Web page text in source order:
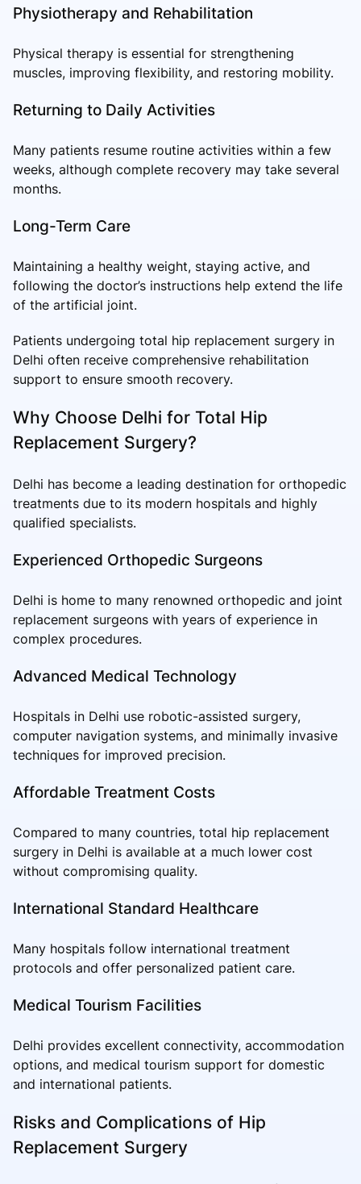
Physiotherapy and Rehabilitation
Physical therapy is essential for strengthening
muscles, improving flexibility, and restoring mobility.
Returning to Daily Activities
Many patients resume routine activities within a few
weeks, although complete recovery may take several
months.
Long-Term Care
Maintaining a healthy weight, staying active, and
following the doctor’s instructions help extend the life
of the artificial joint.
Patients undergoing total hip replacement surgery in
Delhi often receive comprehensive rehabilitation
support to ensure smooth recovery.
Why Choose Delhi for Total Hip
Replacement Surgery?
Delhi has become a leading destination for orthopedic
treatments due to its modern hospitals and highly
qualified specialists.
Experienced Orthopedic Surgeons
Delhi is home to many renowned orthopedic and joint
replacement surgeons with years of experience in
complex procedures.
Advanced Medical Technology
Hospitals in Delhi use robotic-assisted surgery,
computer navigation systems, and minimally invasive
techniques for improved precision.
Affordable Treatment Costs
Compared to many countries, total hip replacement
surgery in Delhi is available at a much lower cost
without compromising quality.
International Standard Healthcare
Many hospitals follow international treatment
protocols and offer personalized patient care.
Medical Tourism Facilities
Delhi provides excellent connectivity, accommodation
options, and medical tourism support for domestic
and international patients.
Risks and Complications of Hip
Replacement Surgery